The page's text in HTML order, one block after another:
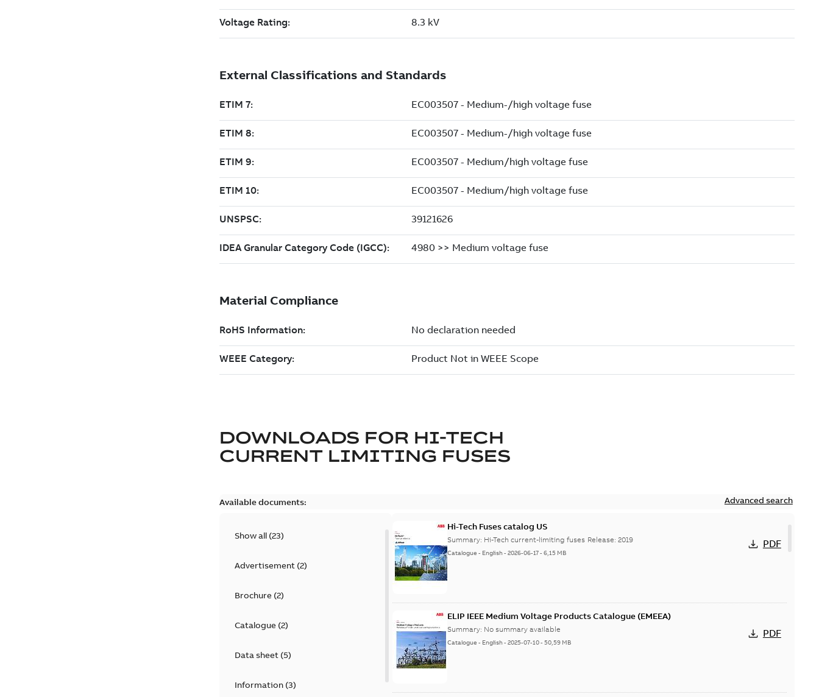
DOWNLOADS FOR HI-TECH
CURRENT LIMITING FUSES
Available documents: Advanced search
Show all (23)
Advertisement(2)
Brochure(2)
Catalogue(2)
Data sheet(5)
Information(3)
Hi-Tech Fuses catalog US
Summary: Hi-Tech current-limiting fuses Release: 2019
Catalogue - English-2026-06-17-6,15 MB
PDF
ELIP IEEE Medium Voltage Products Catalogue (EMEEA)
Summary: No summary available
Catalogue - English-2025-07-10-50,59 MB
PDF